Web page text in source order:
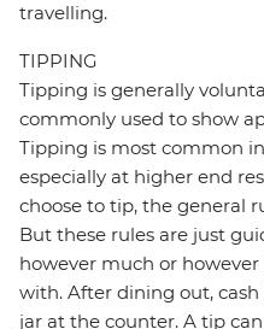
travelling.
TIPPING
Tipping is generally
commonly used to show
Tipping is most common
especially at higher end
choose to tip, the general
But these rules are just
however much or
with. After dining out,
jar at the counter. A tip